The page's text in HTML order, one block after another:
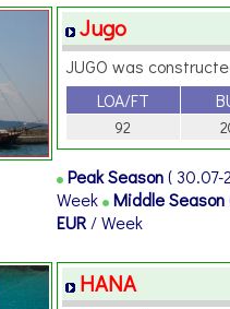
Jugo
JUGO was
LOA/FT
92
Peak Season( 30.07-
Week
Middle Season
EUR / Week
HANA